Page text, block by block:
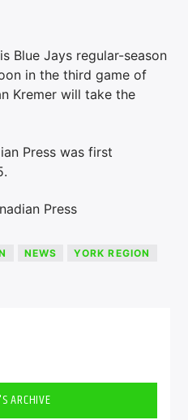
Blue Jays regular-season
in the third game of
Kremer will take the
Press was first
Press
NEWS YORK REGION
ARCHIVE